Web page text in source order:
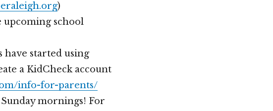
)
upcoming school
have started using
a KidCheck account
info-for-parents/
mornings! For